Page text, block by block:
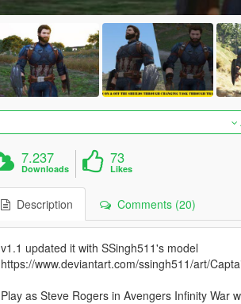
7.237
Downloads
73
Likes
Description Comments (20)
v1.1 updated it with SSingh511's model
https://www.deviantart.com/ssingh511/art/
Play as Steve Rogers in Avengers Infinity War